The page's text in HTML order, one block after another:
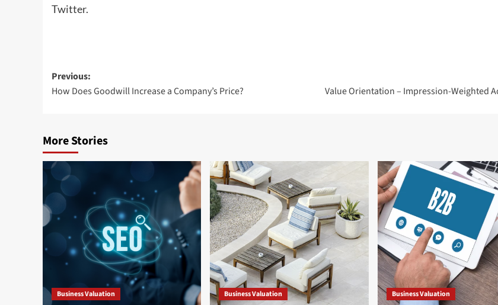
Twitter.
Post
navigation
Previous:
How Does Goodwill Increase a Company’s Price?
Value Orientation – Impression-Weighted
More Stories
Business Valuation Business Valuation Business Valuation